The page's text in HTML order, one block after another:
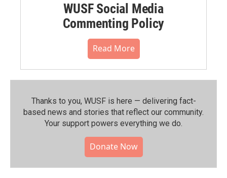
WUSF Social Media
Commenting Policy
Read More
Thanks to you, WUSF is here — delivering fact-
based news and stories that reflect our community.⁠
Your support powers everything we do.
Donate Now